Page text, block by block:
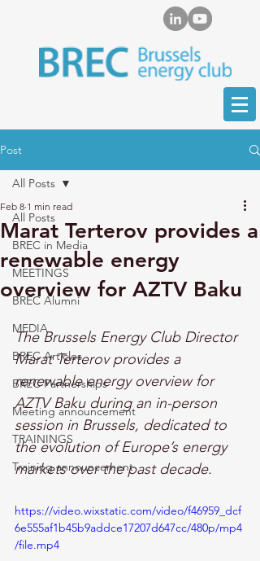
Post
All Posts
BREC in Media
MEETINGS
BREC Alumni
MEDIA
BREC Articles
BREC Partnerships
Meeting announcement
TRAININGS
Training announcement
All Posts
Marat Terterov provides a
renewable energy
overview for AZTV Baku
Feb 8 1 min read
The Brussels Energy Club Director
Marat Terterov provides a
renewable energy overview for
AZTV Baku during an in-person
session in Brussels, dedicated to
the evolution of Europe’s energy
markets over the past decade.
https://video.wixstatic.com/video/f46959_dcf
6e555af1b45b9addce17207d647cc/480p/mp4
/file.mp4